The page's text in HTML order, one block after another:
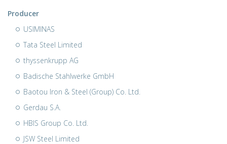
Producer
USIMINAS
Tata Steel Limited
thyssenkrupp AG
Badische Stahlwerke GmbH
Baotou Iron & Steel (Group) Co. Ltd.
Gerdau S.A.
HBIS Group Co. Ltd.
JSW Steel Limited